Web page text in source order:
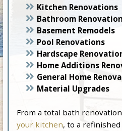
Kitchen Renovations
Bathroom
Basement Remodels
Pool Renovations
Hardscape
Home Additions
General Home
Material Upgrades
From a total bath
your kitchen, to a